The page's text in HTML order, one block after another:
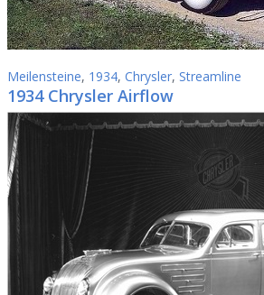
Meilensteine, 1934, Chrysler, Streamline
1934 Chrysler Airflow